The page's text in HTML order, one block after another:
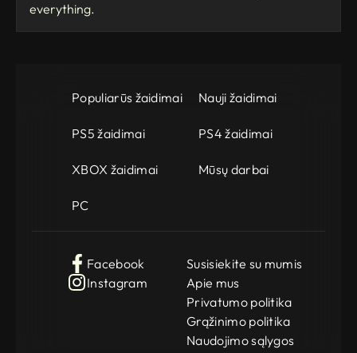
everything.
Populiarūs žaidimai Nauji žaidimai
PS5 žaidimai PS4 žaidimai
XBOX žaidimai Mūsų darbai
PC
Facebook
Instagram
Susisiekite su mumis
Apie mus
Privatumo politika
Grąžinimo politika
Naudojimo sąlygos